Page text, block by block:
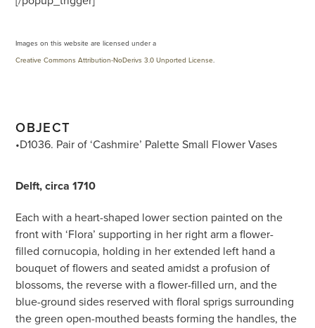
Images on this website are licensed under a
Creative Commons Attribution-NoDerivs 3.0 Unported License.
OBJECT
•D1036. Pair of ‘Cashmire’ Palette Small Flower Vases
Delft, circa 1710
Each with a heart-shaped lower section painted on the
front with ‘Flora’ supporting in her right arm a flower-
filled cornucopia, holding in her extended left hand a
bouquet of flowers and seated amidst a profusion of
blossoms, the reverse with a flower-filled urn, and the
blue-ground sides reserved with floral sprigs surrounding
the green open-mouthed beasts forming the handles, the